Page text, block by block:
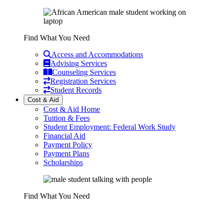
Find What You Need
Access and Accommodations
Advising Services
Counseling Services
Registration Services
Student Records
Cost & Aid
Cost & Aid Home
Tuition & Fees
Student Employment: Federal Work Study
Financial Aid
Payment Policy
Payment Plans
Scholarships
Find What You Need